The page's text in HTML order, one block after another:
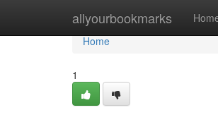
allyourbookmarks
Home
Home
1